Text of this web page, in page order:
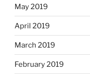
May 2019
April 2019
March 2019
February 2019